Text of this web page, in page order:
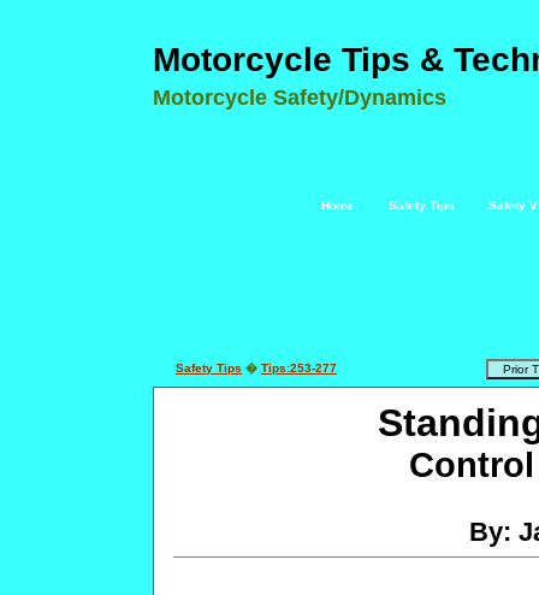
Motorcycle Tips &
Motorcycle Safety/Dynamics
Home Safety Tips Safety
Safety Tips � Tips:253-277
By: